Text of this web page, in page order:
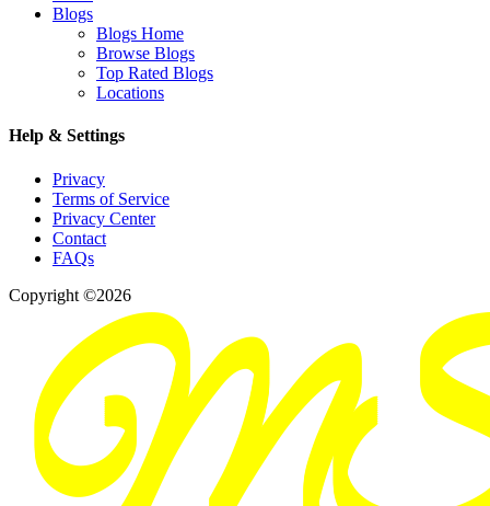
Blogs
Blogs Home
Browse Blogs
Top Rated Blogs
Locations
Help & Settings
Privacy
Terms of Service
Privacy Center
Contact
FAQs
Copyright ©2026